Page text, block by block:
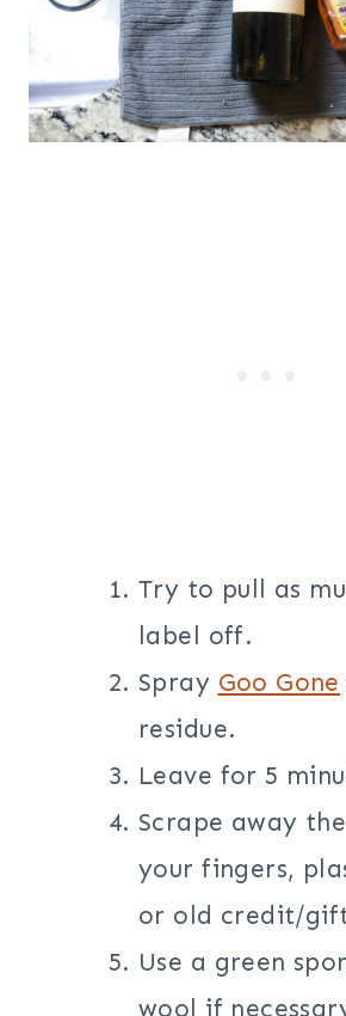
Try to pull as
label off.
Spray Goo Gone
residue.
Leave for 5
Scrape away
your fingers,
or old credit/
Use a green
wool if